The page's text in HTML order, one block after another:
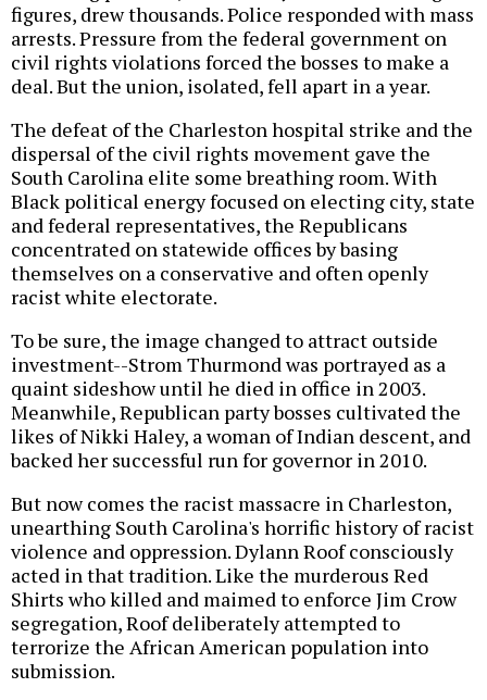
figures, drew thousands. Police responded with mass
arrests. Pressure from the federal government on
civil rights violations forced the bosses to make a
deal. But the union, isolated, fell apart in a year.
The defeat of the Charleston hospital strike and the
dispersal of the civil rights movement gave the
South Carolina elite some breathing room. With
Black political energy focused on electing city, state
and federal representatives, the Republicans
concentrated on statewide offices by basing
themselves on a conservative and often openly
racist white electorate.
To be sure, the image changed to attract outside
investment--Strom Thurmond was portrayed as a
quaint sideshow until he died in office in 2003.
Meanwhile, Republican party bosses cultivated the
likes of Nikki Haley, a woman of Indian descent, and
backed her successful run for governor in 2010.
But now comes the racist massacre in Charleston,
unearthing South Carolina's horrific history of racist
violence and oppression. Dylann Roof consciously
acted in that tradition. Like the murderous Red
Shirts who killed and maimed to enforce Jim Crow
segregation, Roof deliberately attempted to
terrorize the African American population into
submission.